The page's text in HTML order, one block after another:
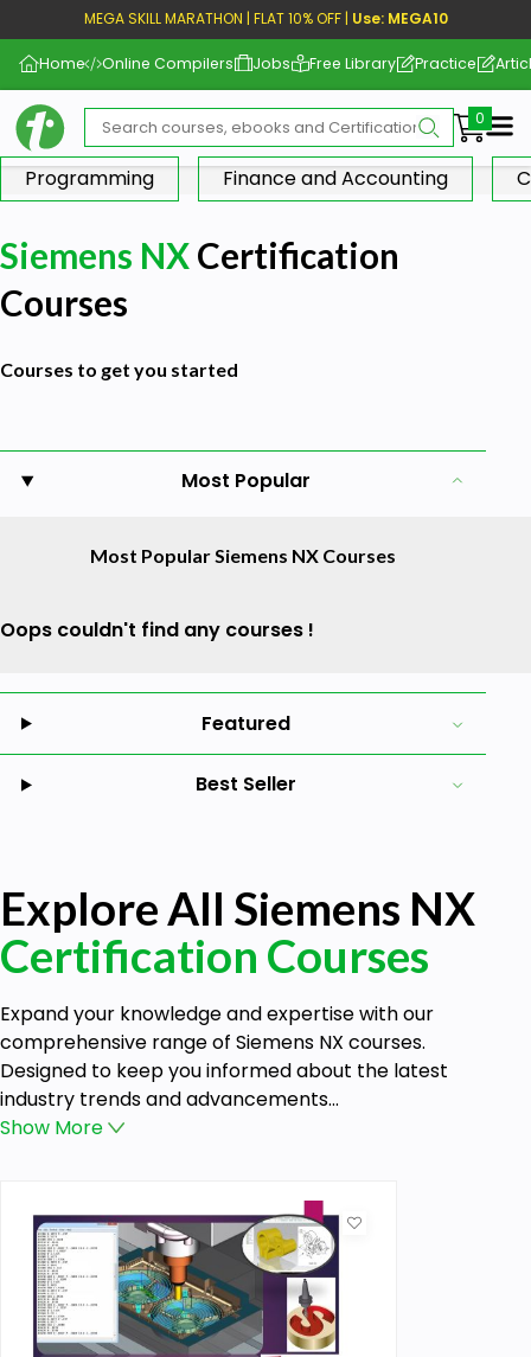
MEGA SKILL MARATHON | FLAT 10% OFF | Use: MEGA10
Home Online Compilers Jobs Free Library Practice
Programming
Finance and Accounting
Siemens NX Certification
Courses
Courses to get you started
Most Popular
Most Popular Siemens NX Courses
Oops couldn't find any courses !
Featured
Best Seller
Explore All Siemens NX
Certification Courses
Expand your knowledge and expertise with our
comprehensive range of Siemens NX courses.
Designed to keep you informed about the latest
industry trends and advancements...
Show More